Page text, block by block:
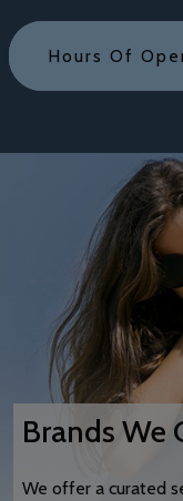
Hours Of
Brands We
We offer a curated